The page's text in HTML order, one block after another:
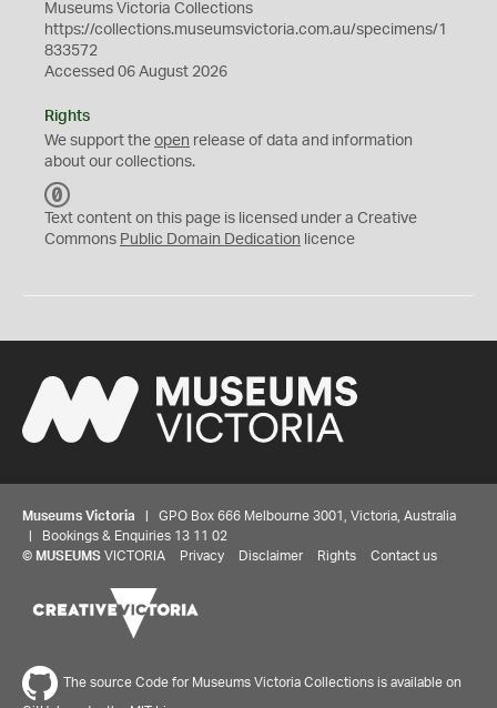
Museums Victoria Collections
https://collections.museumsvictoria.com.au/specimens/1
833572
Accessed 06 August 2026
Rights
We support the open release of data and information
about our collections.
C
0
Text content on this page is licensed under a Creative
Commons Public Domain Dedication licence
Museums Victoria | GPO Box 666 Melbourne 3001, Victoria, Australia
| Bookings & Enquiries 13 11 02
© MUSEUMS VICTORIA Privacy Disclaimer Rights Contact us
The source Code for Museums Victoria Collections is available on